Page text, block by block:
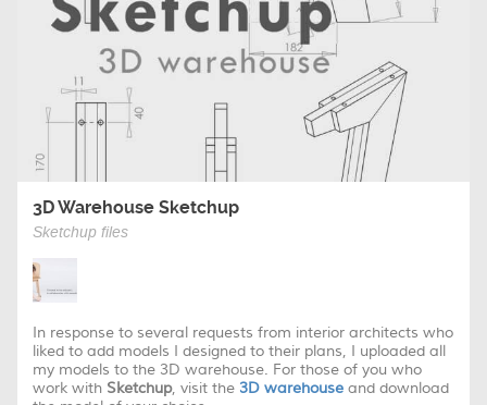
3D Warehouse Sketchup
Sketchup files
In response to several requests from interior architects who
liked to add models I designed to their plans, I uploaded all
my models to the 3D warehouse. For those of you who
work with Sketchup, visit the 3D warehouseand download